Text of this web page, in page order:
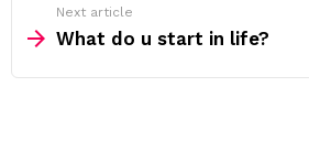
Next article
What do u start in life?